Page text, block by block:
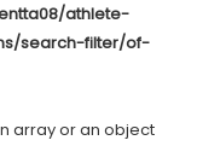
athlete-
search-filter/of-
array or an object